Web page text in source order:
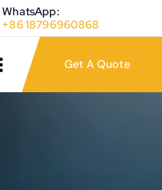
WhatsApp:
+86 18796960868